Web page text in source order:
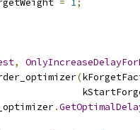
= 1;
,
(
.